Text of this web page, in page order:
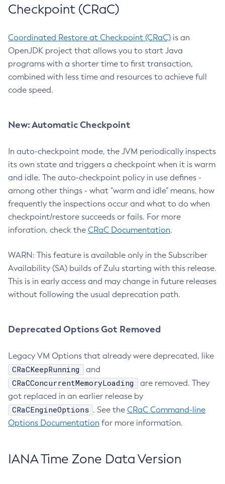
Checkpoint (CRaC)
Coordinated Restore at Checkpoint (CRaC) is an
OpenJDK project that allows you to start Java
programs with a shorter time to first transaction,
combined with less time and resources to achieve full
code speed.
New: Automatic Checkpoint
In auto-checkpoint mode, the JVM periodically inspects
its own state and triggers a checkpoint when it is warm
and idle. The auto-checkpoint policy in use defines -
among other things - what "warm and idle" means, how
frequently the inspections occur and what to do when
checkpoint/restore succeeds or fails. For more
inforation, check the CRaC Documentation.
WARN: This feature is available only in the Subscriber
Availability (SA) builds of Zulu starting with this release.
This is in early access and may change in future releases
without following the usual deprecation path.
Deprecated Options Got Removed
Legacy VM Options that already were deprecated, like
CRaCKeepRunning and
CRaCConcurrentMemoryLoading
are removed. They
got replaced in an earlier release by
CRaCEngineOptions . See the CRaC Command-line
Options Documentation for more information.
IANA Time Zone Data Version